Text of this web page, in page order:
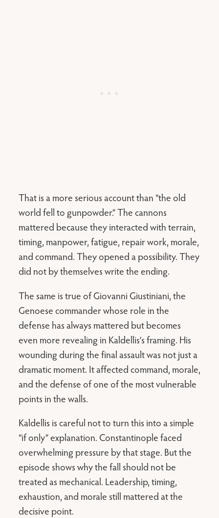
That is a more serious account than “the old
world fell to gunpowder.” The cannons
mattered because they interacted with terrain,
timing, manpower, fatigue, repair work, morale,
and command. They opened a possibility. They
did not by themselves write the ending.
The same is true of Giovanni Giustiniani, the
Genoese commander whose role in the
defense has always mattered but becomes
even more revealing in Kaldellis’s framing. His
wounding during the final assault was not just a
dramatic moment. It affected command, morale,
and the defense of one of the most vulnerable
points in the walls.
Kaldellis is careful not to turn this into a simple
“if only” explanation. Constantinople faced
overwhelming pressure by that stage. But the
episode shows why the fall should not be
treated as mechanical. Leadership, timing,
exhaustion, and morale still mattered at the
decisive point.